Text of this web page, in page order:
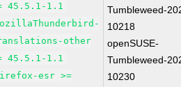
45.5.1-1.1
other
45.5.1-1.1
esr >=
Tumbleweed-
10218
openSUSE-
Tumbleweed-
10230